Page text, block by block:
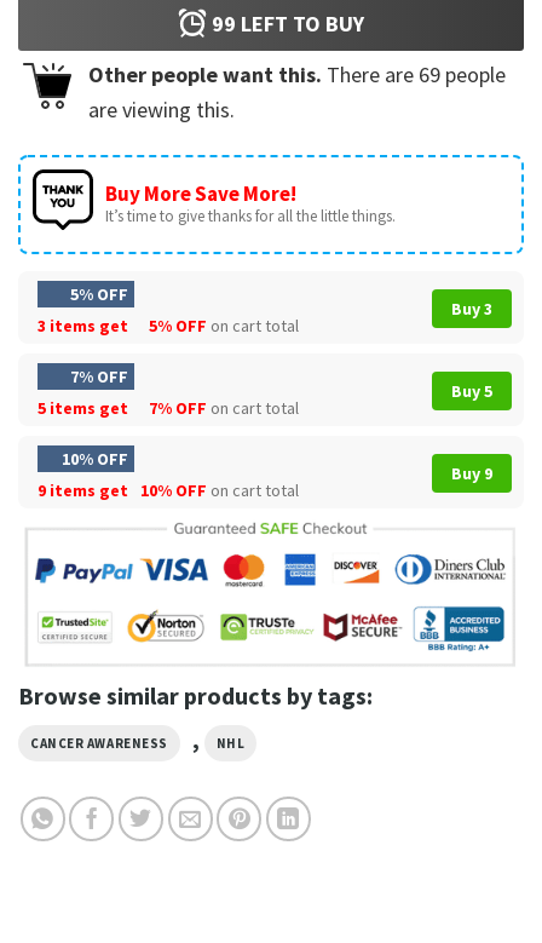
99 LEFT TO BUY
Other people want this. There are 69 people
are viewing this.
Buy More Save More!
It’s time to give thanks for all the little things.
5% OFF
3 items get
5% OFF on cart total
Buy 3
7% OFF
5 items get
7% OFF on cart total
Buy 5
10% OFF
9 items get
10% OFF on cart total
Buy 9
Browse similar products by tags:
CANCER AWARENESS , NHL